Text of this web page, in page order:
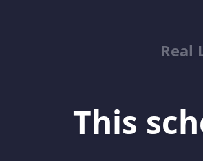
Real
This